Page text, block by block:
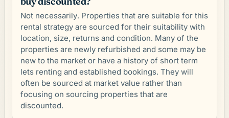
Not necessarily. Properties that are suitable for this
rental strategy are sourced for their suitability with
location, size, returns and condition. Many of the
properties are newly refurbished and some may be
new to the market or have a history of short term
lets renting and established bookings. They will
often be sourced at market value rather than
focusing on sourcing properties that are
discounted.